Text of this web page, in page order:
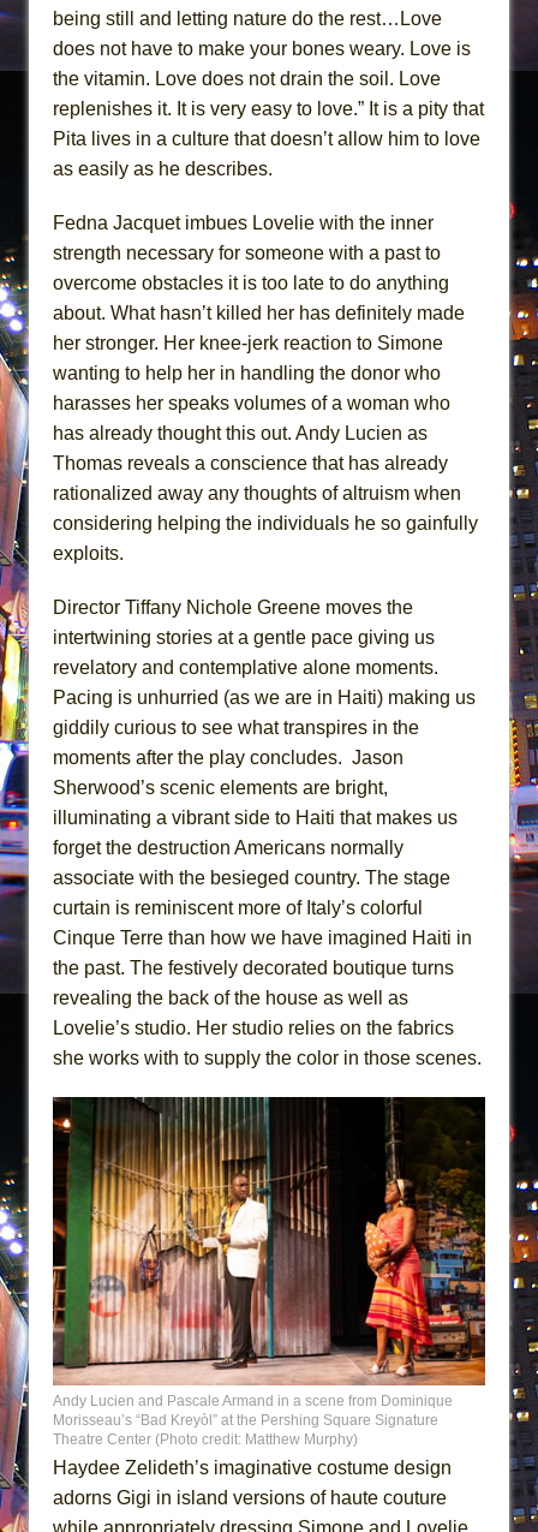
being still and letting nature do the rest…Love
does not have to make your bones weary. Love is
the vitamin. Love does not drain the soil. Love
replenishes it. It is very easy to love.” It is a pity that
Pita lives in a culture that doesn’t allow him to love
as easily as he describes.
Fedna Jacquet imbues Lovelie with the inner
strength necessary for someone with a past to
overcome obstacles it is too late to do anything
about. What hasn’t killed her has definitely made
her stronger. Her knee-jerk reaction to Simone
wanting to help her in handling the donor who
harasses her speaks volumes of a woman who
has already thought this out. Andy Lucien as
Thomas reveals a conscience that has already
rationalized away any thoughts of altruism when
considering helping the individuals he so gainfully
exploits.
Director Tiffany Nichole Greene moves the
intertwining stories at a gentle pace giving us
revelatory and contemplative alone moments.
Pacing is unhurried (as we are in Haiti) making us
giddily curious to see what transpires in the
moments after the play concludes. Jason
Sherwood’s scenic elements are bright,
illuminating a vibrant side to Haiti that makes us
forget the destruction Americans normally
associate with the besieged country. The stage
curtain is reminiscent more of Italy’s colorful
Cinque Terre than how we have imagined Haiti in
the past. The festively decorated boutique turns
revealing the back of the house as well as
Lovelie’s studio. Her studio relies on the fabrics
she works with to supply the color in those scenes.
Andy Lucien and Pascale Armand in a scene from Dominique
Morisseau’s “Bad Kreyòl” at the Pershing Square Signature
Theatre Center (Photo credit: Matthew Murphy)
Haydee Zelideth’s imaginative costume design
adorns Gigi in island versions of haute couture
while appropriately dressing Simone and Lovelie